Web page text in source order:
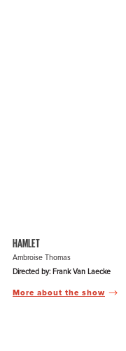
HAMLET
Ambroise Thomas
Directed by: Frank Van Laecke
More about the show